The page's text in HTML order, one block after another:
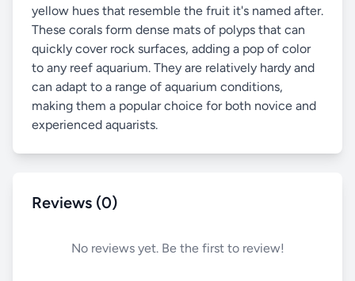
yellow hues that resemble the fruit it's named after.
These corals form dense mats of polyps that can
quickly cover rock surfaces, adding a pop of color
to any reef aquarium. They are relatively hardy and
can adapt to a range of aquarium conditions,
making them a popular choice for both novice and
experienced aquarists.
Reviews (0)
No reviews yet. Be the first to review!